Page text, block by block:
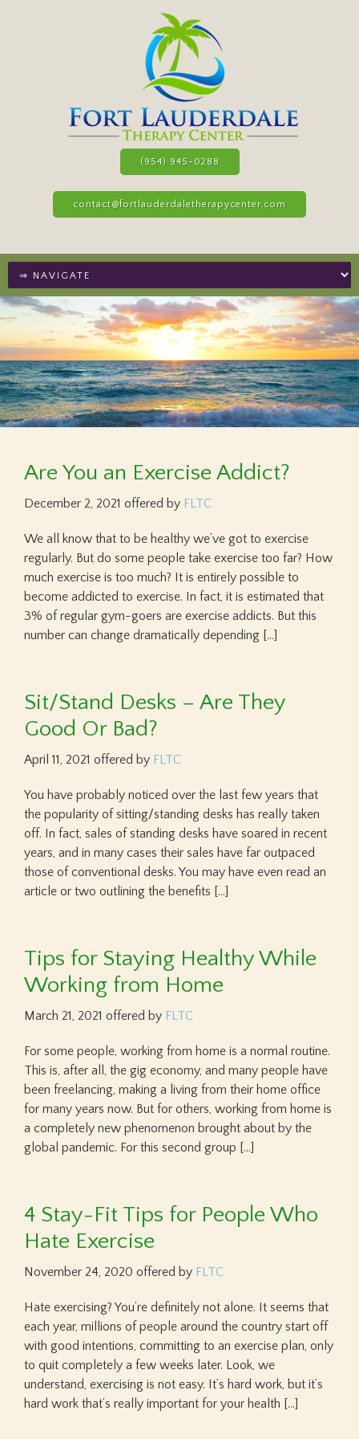
(954) 945-0288
contact@fortlauderdaletherapycenter.com
Are You an Exercise Addict?
December 2, 2021 offered by FLTC
We all know that to be healthy we’ve got to exercise
regularly. But do some people take exercise too far? How
much exercise is too much? It is entirely possible to
become addicted to exercise. In fact, it is estimated that
3% of regular gym-goers are exercise addicts. But this
number can change dramatically depending […]
Sit/Stand Desks – Are They
Good Or Bad?
April 11, 2021 offered by FLTC
You have probably noticed over the last few years that
the popularity of sitting/standing desks has really taken
off. In fact, sales of standing desks have soared in recent
years, and in many cases their sales have far outpaced
those of conventional desks. You may have even read an
article or two outlining the benefits […]
Tips for Staying Healthy While
Working from Home
March 21, 2021 offered by FLTC
For some people, working from home is a normal routine.
This is, after all, the gig economy, and many people have
been freelancing, making a living from their home office
for many years now. But for others, working from home is
a completely new phenomenon brought about by the
global pandemic. For this second group […]
4 Stay-Fit Tips for People Who
Hate Exercise
November 24, 2020 offered by FLTC
Hate exercising? You’re definitely not alone. It seems that
each year, millions of people around the country start off
with good intentions, committing to an exercise plan, only
to quit completely a few weeks later. Look, we
understand, exercising is not easy. It’s hard work, but it’s
hard work that’s really important for your health […]